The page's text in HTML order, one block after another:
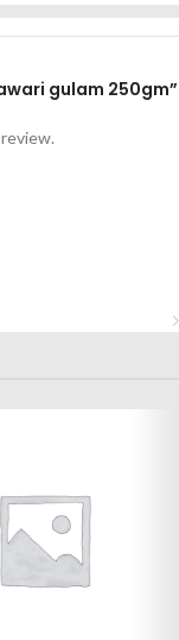
gulam 250gm”